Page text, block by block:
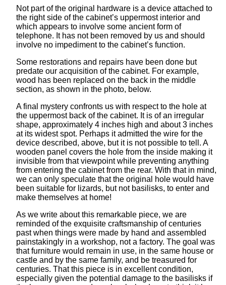
Not part of the original hardware is a device attached to
the right side of the cabinet’s uppermost interior and
which appears to involve some ancient form of
telephone. It has not been removed by us and should
involve no impediment to the cabinet’s function.
Some restorations and repairs have been done but
predate our acquisition of the cabinet. For example,
wood has been replaced on the back in the middle
section, as shown in the photo, below.
A final mystery confronts us with respect to the hole at
the uppermost back of the cabinet. It is of an irregular
shape, approximately 4 inches high and about 3 inches
at its widest spot. Perhaps it admitted the wire for the
device described, above, but it is not possible to tell. A
wooden panel covers the hole from the inside making it
invisible from that viewpoint while preventing anything
from entering the cabinet from the rear. With that in mind,
we can only speculate that the original hole would have
been suitable for lizards, but not basilisks, to enter and
make themselves at home!
As we write about this remarkable piece, we are
reminded of the exquisite craftsmanship of centuries
past when things were made by hand and assembled
painstakingly in a workshop, not a factory. The goal was
that furniture would remain in use, in the same house or
castle and by the same family, and be treasured for
centuries. That this piece is in excellent condition,
especially given the potential damage to the basilisks if